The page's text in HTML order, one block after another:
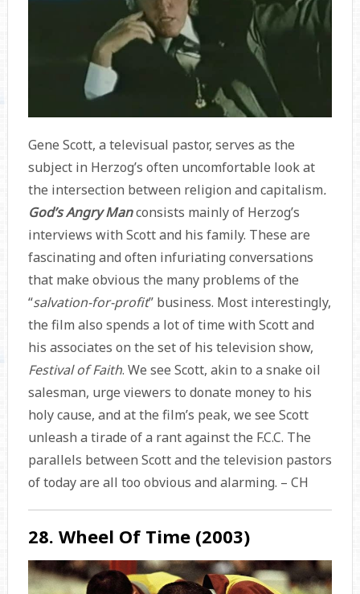
Gene Scott, a televisual pastor, serves as the
subject in Herzog’s often uncomfortable look at
the intersection between religion and capitalism.
God’s Angry Manconsists mainly of Herzog’s
interviews with Scott and his family. These are
fascinating and often infuriating conversations
that make obvious the many problems of the
“salvation-for-profit” business. Most interestingly,
the film also spends a lot of time with Scott and
his associates on the set of his television show,
Festival of Faith. We see Scott, akin to a snake oil
salesman, urge viewers to donate money to his
holy cause, and at the film’s peak, we see Scott
unleash a tirade of a rant against the F.C.C. The
parallels between Scott and the television pastors
of today are all too obvious and alarming. – CH
28. Wheel Of Time (2003)